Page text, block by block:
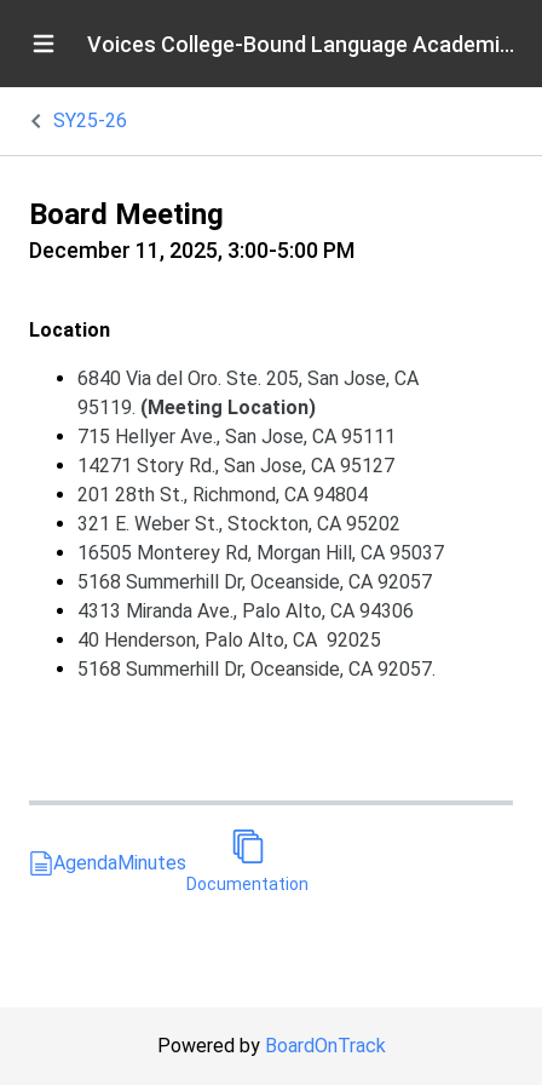
Voices College-Bound Language Academies
SY25-26
Board Meeting
December 11, 2025, 3:00-5:00 PM
Location
6840 Via del Oro. Ste. 205, San Jose, CA
95119. (Meeting Location)
715 Hellyer Ave., San Jose, CA 95111
14271 Story Rd., San Jose, CA 95127
201 28th St., Richmond, CA 94804
321 E. Weber St., Stockton, CA 95202
16505 Monterey Rd, Morgan Hill, CA 95037
5168 Summerhill Dr, Oceanside, CA 92057
4313 Miranda Ave., Palo Alto, CA 94306
40 Henderson, Palo Alto, CA 92025
5168 Summerhill Dr, Oceanside, CA 92057.
AgendaMinutes
Documentation
Powered by BoardOnTrack